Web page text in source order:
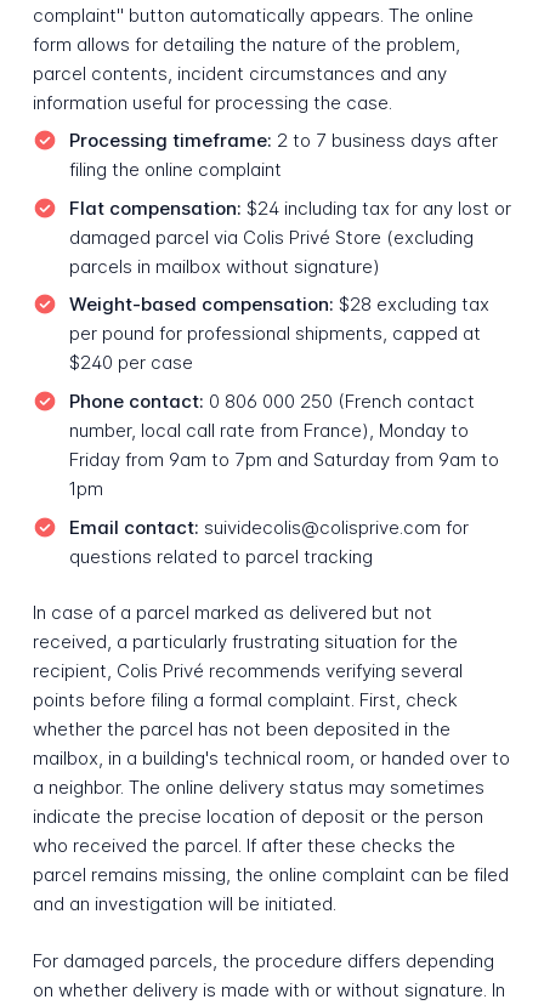
complaint" button automatically appears. The online
form allows for detailing the nature of the problem,
parcel contents, incident circumstances and any
information useful for processing the case.
Processing timeframe: 2 to 7 business days after
filing the online complaint
Flat compensation: $24 including tax for any lost or
damaged parcel via Colis Privé Store (excluding
parcels in mailbox without signature)
Weight-based compensation: $28 excluding tax
per pound for professional shipments, capped at
$240 per case
Phone contact: 0 806 000 250 (French contact
number, local call rate from France), Monday to
Friday from 9am to 7pm and Saturday from 9am to
1pm
Email contact: suividecolis@colisprive.com for
questions related to parcel tracking
In case of a parcel marked as delivered but not
received, a particularly frustrating situation for the
recipient, Colis Privé recommends verifying several
points before filing a formal complaint. First, check
whether the parcel has not been deposited in the
mailbox, in a building's technical room, or handed over to
a neighbor. The online delivery status may sometimes
indicate the precise location of deposit or the person
who received the parcel. If after these checks the
parcel remains missing, the online complaint can be filed
and an investigation will be initiated.
For damaged parcels, the procedure differs depending
on whether delivery is made with or without signature. In